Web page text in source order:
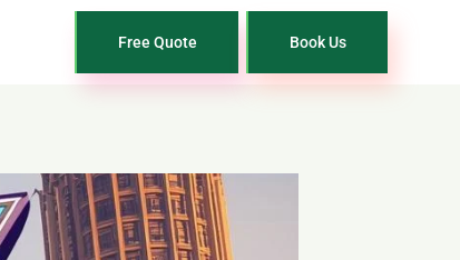
Free Quote Book Us